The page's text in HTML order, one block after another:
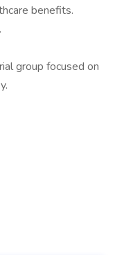
benefits.
group focused on